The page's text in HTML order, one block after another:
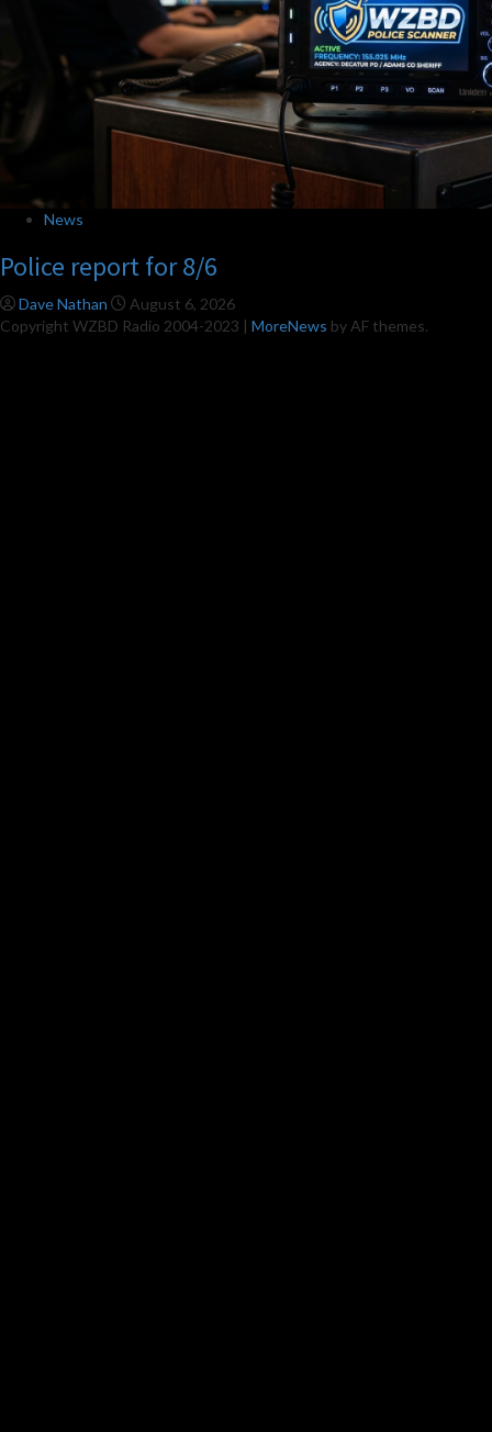
News
Police report for 8/6
Dave Nathan
August 6, 2026
Copyright WZBD Radio 2004-2023 | MoreNews by AF themes.